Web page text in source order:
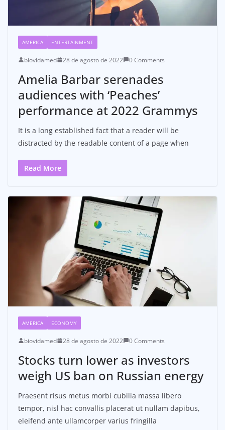
AMERICA ENTERTAINMENT
biovidamed 28 de agosto de 2022 0 Comments
Amelia Barbar serenades
audiences with ‘Peaches’
performance at 2022 Grammys
It is a long established fact that a reader will be
distracted by the readable content of a page when
Read More
AMERICA ECONOMY
biovidamed 28 de agosto de 2022 0 Comments
Stocks turn lower as investors
weigh US ban on Russian energy
Praesent risus metus morbi cubilia massa libero
tempor, nisl hac convallis placerat ut nullam dapibus,
eleifend ante ullamcorper varius fringilla